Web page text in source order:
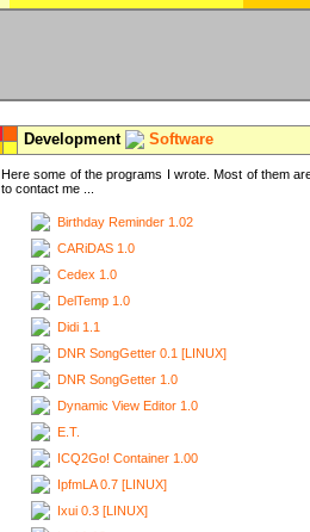
Development Software
Here some of the programs I wrote. Most of them
to contact me ...
Birthday Reminder 1.02
CARiDAS 1.0
Cedex 1.0
DelTemp 1.0
Didi 1.1
DNR SongGetter 0.1 [LINUX]
DNR SongGetter 1.0
Dynamic View Editor 1.0
E.T.
ICQ2Go! Container 1.00
IpfmLA 0.7 [LINUX]
Ixui 0.3 [LINUX]